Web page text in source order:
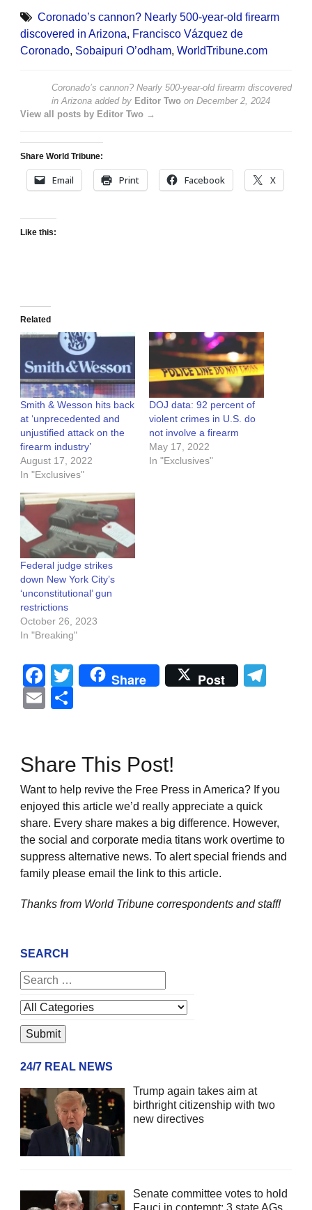
Coronado’s cannon? Nearly 500-year-old firearm
discovered in Arizona, Francisco Vázquez de
Coronado, Sobaipuri O’odham, WorldTribune.com
Coronado’s cannon? Nearly 500-year-old firearm discovered
in Arizona added by Editor Two on December 2, 2024
View all posts by Editor Two →
Share World Tribune:
Email Print Facebook X
Like this:
Related
Smith & Wesson hits back
at ‘unprecedented and
unjustified attack on the
firearm industry’
August 17, 2022
In "Exclusives"
DOJ data: 92 percent of
violent crimes in U.S. do
not involve a firearm
May 17, 2022
In "Exclusives"
Federal judge strikes
down New York City’s
‘unconstitutional’ gun
restrictions
October 26, 2023
In "Breaking"
Facebook
Twitter
Share Post
Email
Share This Post!
Want to help revive the Free Press in America? If you
enjoyed this article we’d really appreciate a quick
share. Every share makes a big difference. However,
the social and corporate media titans work overtime to
suppress alternative news. To alert special friends and
family please email the link to this article.
Thanks from World Tribune correspondents and staff!
SEARCH
24/7 REAL NEWS
Trump again takes aim at
birthright citizenship with two
new directives
Senate committee votes to hold